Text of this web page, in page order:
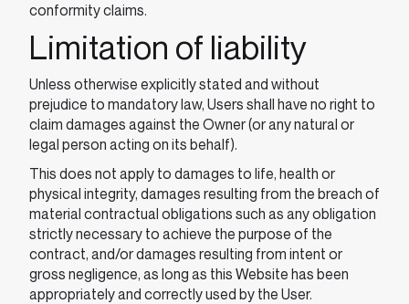
conformity claims.
Limitation of liability
Unless otherwise explicitly stated and without
prejudice to mandatory law, Users shall have no right to
claim damages against the Owner (or any natural or
legal person acting on its behalf).
This does not apply to damages to life, health or
physical integrity, damages resulting from the breach of
material contractual obligations such as any obligation
strictly necessary to achieve the purpose of the
contract, and/or damages resulting from intent or
gross negligence, as long as this Website has been
appropriately and correctly used by the User.